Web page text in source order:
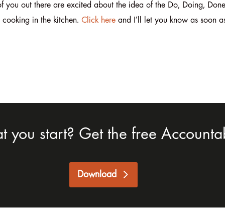
out there are excited about the idea of the Do, Doing,
cooking in the kitchen.Click hereand I’ll let you know as soon
you start? Get the free
Download